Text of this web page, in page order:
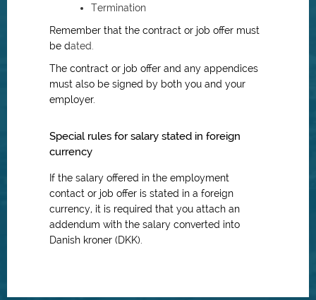
Termination
Remember that the contract or job offer must
be dated.
The contract or job offer and any appendices
must also be signed by both you and your
employer.
Special rules for salary stated in foreign
currency
If the salary offered in the employment
contact or job offer is stated in a foreign
currency, it is required that you attach an
addendum with the salary converted into
Danish kroner (DKK).